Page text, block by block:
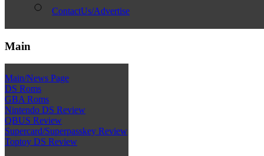
ContactUs/Advertise
Main
Main/News Page
DS Roms
GBA Roms
Nintendo DS Review
QBUS Review
Supercard/Superpasskey Review
Toptoy DS Review